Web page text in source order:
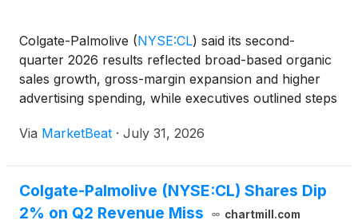
Colgate-Palmolive (NYSE:CL) said its second-
quarter 2026 results reflected broad-based organic
sales growth, gross-margin expansion and higher
advertising spending, while executives outlined steps
softer category trends and elevated competition.
Via MarketBeat · July 31, 2026
Colgate-Palmolive (NYSE:CL) Shares Dip
2% on Q2 Revenue Miss
chartmill.com